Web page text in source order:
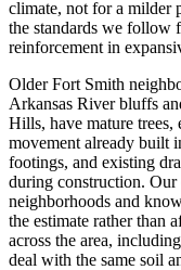
climate, not for a milder
the standards we follow
reinforcement in
Older Fort Smith
Arkansas River bluffs
Hills, have mature trees,
movement already built
footings, and existing
during construction.
neighborhoods and
the estimate rather than
across the area,
deal with the same soil